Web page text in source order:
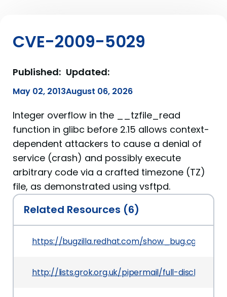
CVE-2009-5029
Published:
May 02, 2013
Updated:
August 06, 2026
Integer overflow in the __tzfile_read
function in glibc before 2.15 allows context-
dependent attackers to cause a denial of
service (crash) and possibly execute
arbitrary code via a crafted timezone (TZ)
file, as demonstrated using vsftpd.
Related Resources (6)
https://bugzilla.redhat.com/
http://lists.grok.org.uk/pipermail/full-disclosure/